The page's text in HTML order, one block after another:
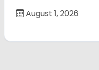
August 1, 2026